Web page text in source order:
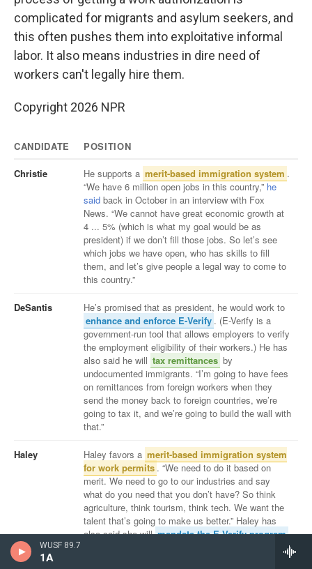
WUSF 89.7
1A
complicated for migrants and asylum seekers, and
this often pushes them into exploitative informal
labor. It also means industries in dire need of
workers can't legally hire them.
Copyright 2026 NPR